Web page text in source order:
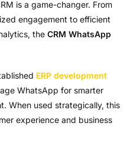
is a game-changer. From
engagement to efficient
the CRM WhatsApp
ERP development
WhatsApp for smarter
When used strategically, this
experience and business